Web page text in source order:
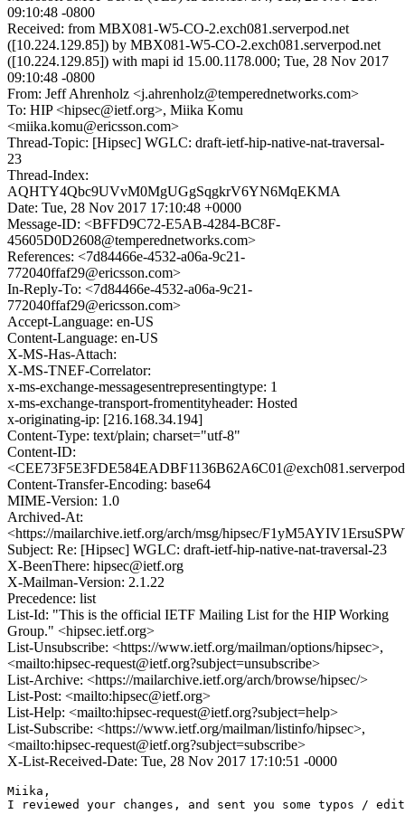
09:10:48 -0800
Received: from MBX081-W5-CO-2.exch081.serverpod.net
([10.224.129.85]) by MBX081-W5-CO-2.exch081.serverpod.net
([10.224.129.85]) with mapi id 15.00.1178.000; Tue, 28 Nov 2017
09:10:48 -0800
From: Jeff Ahrenholz <j.ahrenholz@temperednetworks.com>
To: HIP <hipsec@ietf.org>, Miika Komu
<miika.komu@ericsson.com>
Thread-Topic: [Hipsec] WGLC: draft-ietf-hip-native-nat-traversal-
23
Thread-Index:
AQHTY4Qbc9UVvM0MgUGgSqgkrV6YN6MqEKMA
Date: Tue, 28 Nov 2017 17:10:48 +0000
Message-ID: <BFFD9C72-E5AB-4284-BC8F-
45605D0D2608@temperednetworks.com>
References: <7d84466e-4532-a06a-9c21-
772040ffaf29@ericsson.com>
In-Reply-To: <7d84466e-4532-a06a-9c21-
772040ffaf29@ericsson.com>
Accept-Language: en-US
Content-Language: en-US
X-MS-Has-Attach:
X-MS-TNEF-Correlator:
x-ms-exchange-messagesentrepresentingtype: 1
x-ms-exchange-transport-fromentityheader: Hosted
x-originating-ip: [216.168.34.194]
Content-Type: text/plain; charset="utf-8"
Content-ID:
Content-Transfer-Encoding: base64
MIME-Version: 1.0
Archived-At:
<https://mailarchive.ietf.org/arch/msg/hipsec/
Subject: Re: [Hipsec] WGLC: draft-ietf-hip-native-nat-traversal-23
X-BeenThere: hipsec@ietf.org
X-Mailman-Version: 2.1.22
Precedence: list
List-Id: "This is the official IETF Mailing List for the HIP Working
Group." <hipsec.ietf.org>
List-Unsubscribe: <https://www.ietf.org/mailman/options/hipsec>,
<mailto:hipsec-request@ietf.org?subject=unsubscribe>
List-Archive: <https://mailarchive.ietf.org/arch/browse/hipsec/>
List-Post: <mailto:hipsec@ietf.org>
List-Help: <mailto:hipsec-request@ietf.org?subject=help>
List-Subscribe: <https://www.ietf.org/mailman/listinfo/hipsec>,
<mailto:hipsec-request@ietf.org?subject=subscribe>
X-List-Received-Date: Tue, 28 Nov 2017 17:10:51 -0000
Miika,
I reviewed your changes, and sent you some typos /